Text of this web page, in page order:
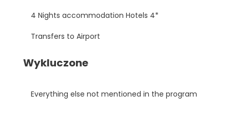
4 Nights accommodation Hotels 4*
Transfers to Airport
Wykluczone
Everything else not mentioned in the program